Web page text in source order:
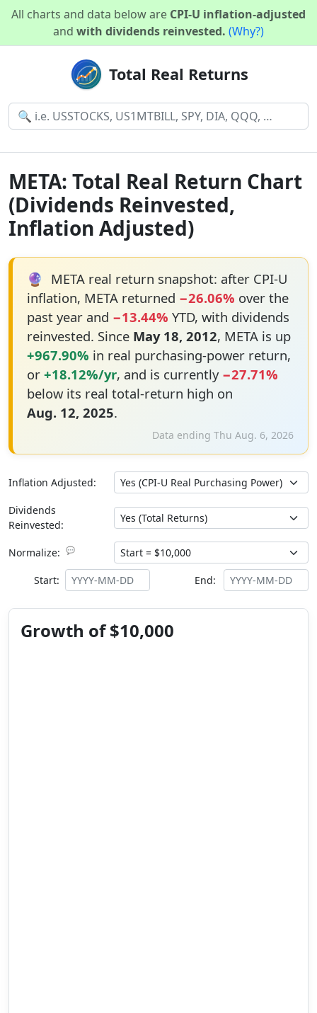
All charts and data below are CPI-U inflation-adjusted
and with dividends reinvested. (Why?)
Total Real Returns
META: Total Real Return Chart
(Dividends Reinvested,
Inflation Adjusted)
🔮 META real return snapshot: after CPI-U
inflation, META returned −26.06% over the
past year and −13.44% YTD, with dividends
reinvested. Since May 18, 2012, META is up
+967.90% in real purchasing-power return,
or +18.12%/yr, and is currently −27.71%
below its real total-return high on
Aug. 12, 2025.
Data ending Thu Aug. 6, 2026
Inflation Adjusted:
Dividends
Reinvested:
Normalize: 💬
Start: End:
Growth of $10,000